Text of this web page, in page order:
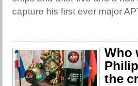
capture his first ever major
Who
the